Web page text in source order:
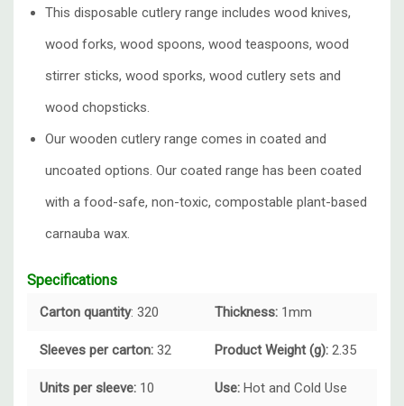
This disposable cutlery range includes wood knives,
wood forks, wood spoons, wood teaspoons, wood
stirrer sticks, wood sporks, wood cutlery sets and
wood chopsticks.
Our wooden cutlery range comes in coated and
uncoated options. Our coated range has been coated
with a food-safe, non-toxic, compostable plant-based
carnauba wax.
Specifications
Carton quantity: 320 Thickness: 1mm
Sleeves per carton: 32 Product Weight (g): 2.35
Units per sleeve: 10 Use: Hot and Cold Use